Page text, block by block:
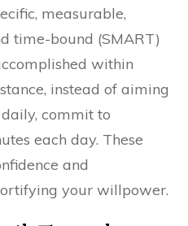
measurable,
time-bound (SMART)
within
instead of aiming
commit to
each day. These
and
your willpower.